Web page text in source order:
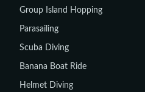
Group Island Hopping
Parasailing
Scuba Diving
Banana Boat Ride
Helmet Diving